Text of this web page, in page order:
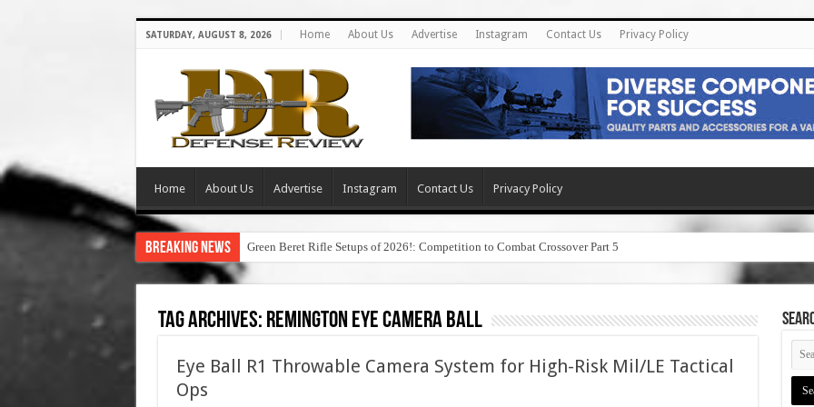
SATURDAY, AUGUST 8, 2026 Home About Us Advertise Instagram Contact Us Privacy Policy
Home About Us Advertise Instagram Contact Us Privacy Policy
Breaking News Green Beret Rifle Setups of 2026!: Competition to Combat Crossover Part 5
Tag Archives: remington eye camera ball
Eye Ball R1 Throwable Camera System for High-Risk Mil/LE Tactical
Ops